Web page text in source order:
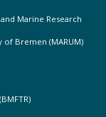
Marine Research
Bremen (MARUM)